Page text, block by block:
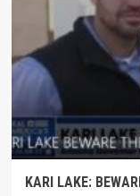
KARI LAKE: